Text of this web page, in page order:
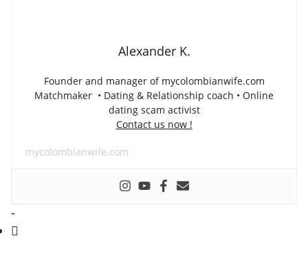
Alexander K.
Founder and manager of mycolombianwife.com
Matchmaker • Dating & Relationship coach • Online
dating scam activist
Contact us now !
mycolombianwife.com
-